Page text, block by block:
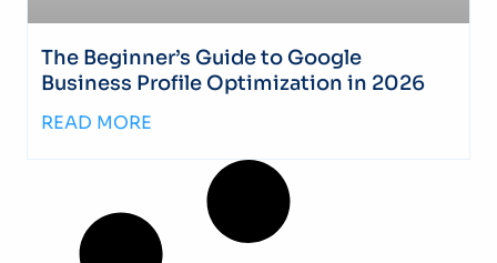
The Beginner’s Guide to Google
Business Profile Optimization in 2026
READ MORE